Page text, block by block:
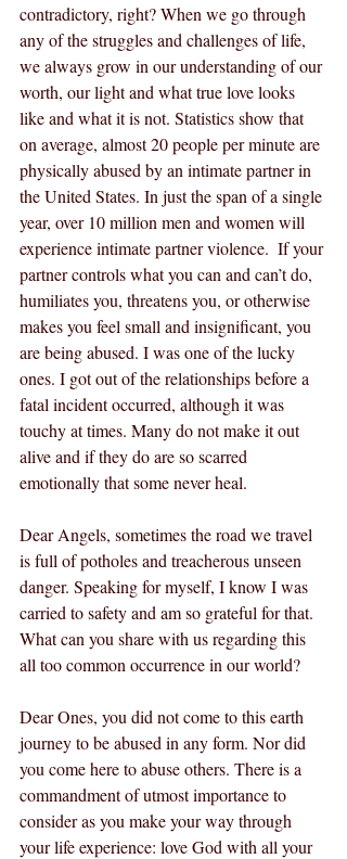
contradictory, right? When we go through
any of the struggles and challenges of life,
we always grow in our understanding of our
worth, our light and what true love looks
like and what it is not. Statistics show that
on average, almost 20 people per minute are
physically abused by an intimate partner in
the United States. In just the span of a single
year, over 10 million men and women will
experience intimate partner violence.  If your
partner controls what you can and can’t do,
humiliates you, threatens you, or otherwise
makes you feel small and insignificant, you
are being abused. I was one of the lucky
ones. I got out of the relationships before a
fatal incident occurred, although it was
touchy at times. Many do not make it out
alive and if they do are so scarred
emotionally that some never heal.
Dear Angels, sometimes the road we travel
is full of potholes and treacherous unseen
danger. Speaking for myself, I know I was
carried to safety and am so grateful for that.
What can you share with us regarding this
all too common occurrence in our world?
Dear Ones, you did not come to this earth
journey to be abused in any form. Nor did
you come here to abuse others. There is a
commandment of utmost importance to
consider as you make your way through
your life experience: love God with all your